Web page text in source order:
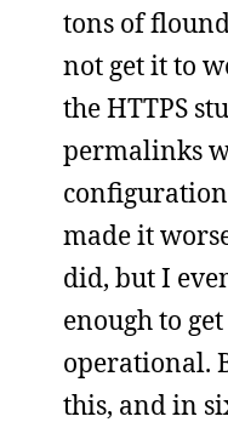
tons of
not get it to
the HTTPS
permalinks
configuration
made it
did, but I
enough to
operational.
this, and in